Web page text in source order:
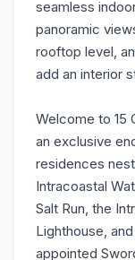
seamless
panoramic
rooftop level,
add an interior
Welcome to 15
an exclusive
residences
Intracoastal
Salt Run, the
Lighthouse,
appointed